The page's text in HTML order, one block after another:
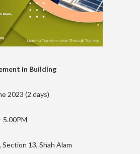
in Building
2023 (2 days)
5.00PM
Section 13, Shah Alam